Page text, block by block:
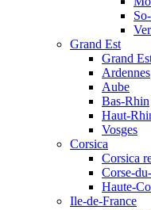
Grand Est
Grand
Ardennes
Aube
Bas-Rhin
Haut-
Vosges
Corsica
Corsica
Corse-
Haute-
Ile-de-France